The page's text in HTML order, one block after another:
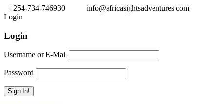
+254-734-746930
info@africasightsadventures.com
Login
Login
Username or E-Mail
Password